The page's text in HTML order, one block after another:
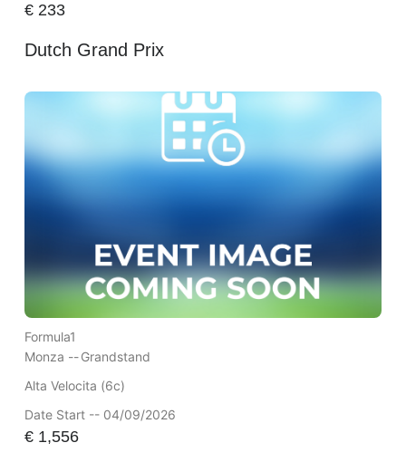
€233
Dutch Grand Prix
Formula1
Monza --Grandstand
Alta Velocita (6c)
Date Start -- 04/09/2026
€1,556